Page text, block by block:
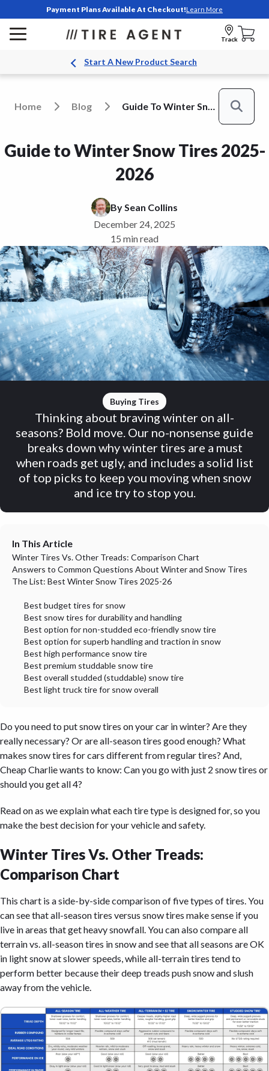
Payment Plans Available At Checkout!Learn More
Track
Start A New Product Search
Home Blog Guide To Winter Snow Tires Search
Guide to Winter Snow Tires 2025-
2026
BySean Collins
December 24, 2025
15 min read
Buying Tires
Thinking about braving winter on all-
seasons? Bold move. Our no-nonsense guide
breaks down why winter tires are a must
when roads get ugly, and includes a solid list
of top picks to keep you moving when snow
and ice try to stop you.
In This Article
Winter Tires Vs. Other Treads: Comparison Chart
Answers to Common Questions About Winter and Snow Tires
The List: Best Winter Snow Tires 2025-26
Best budget tires for snow
Best snow tires for durability and handling
Best option for non-studded eco-friendly snow tire
Best option for superb handling and traction in snow
Best high performance snow tire
Best premium studdable snow tire
Best overall studded (studdable) snow tire
Best light truck tire for snow overall
Do you need to put snow tires on your car in winter? Are they
really necessary? Or are all-season tires good enough? What
makes snow tires for cars different from regular tires? And,
Cheap Charlie wants to know: Can you go with just 2 snow tires or
should you get all 4?
Read on as we explain what each tire type is designed for, so you
make the best decision for your vehicle and safety.
Winter Tires Vs. Other Treads:
Comparison Chart
This chart is a side-by-side comparison of five types of tires. You
can see that all-season tires versus snow tires make sense if you
live in areas that get heavy snowfall. You can also compare all
terrain vs. all-season tires in snow and see that all seasons are OK
in light snow at slower speeds, while all-terrain tires tend to
perform better because their deep treads push snow and slush
away from the vehicle.